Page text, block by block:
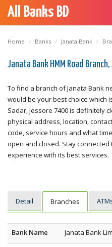
All Banks BD
Home Banks Janata Bank
Janata Bank HMM Road
To find a branch of Janata Bank
would be your best choice which
Sadar, Jessore 7400 is definitely
physical address, location,
code, service hours and what
open and closed. Stay
experience with its best services.
Detail Branches
Bank Name Janata Bank